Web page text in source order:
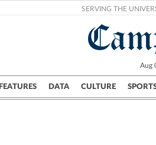
SERVING THE
Aug
FEATURES DATA CULTURE
Campus City